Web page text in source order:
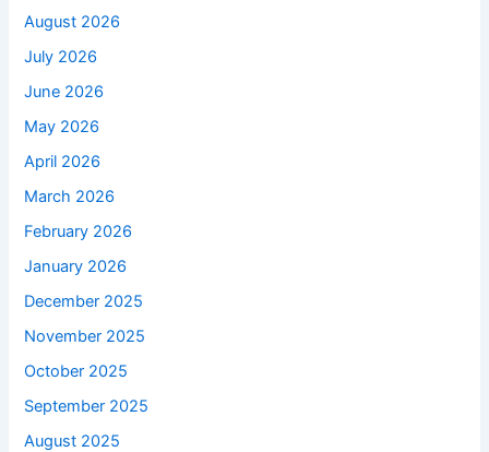
August 2026
July 2026
June 2026
May 2026
April 2026
March 2026
February 2026
January 2026
December 2025
November 2025
October 2025
September 2025
August 2025